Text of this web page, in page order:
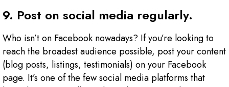
9. Post on social media regularly.
Who isn’t on Facebook nowadays? If you’re looking to
reach the broadest audience possible, post your content
(blog posts, listings, testimonials) on your Facebook
page. It’s one of the few social media platforms that